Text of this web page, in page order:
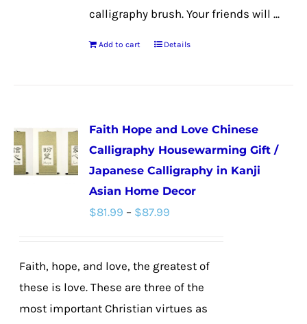
calligraphy brush. Your friends will ...
Add to cart Details
Faith Hope and Love Chinese
Calligraphy Housewarming Gift /
Japanese Calligraphy in Kanji
Asian Home Decor
$81.99 – $87.99
through
$87.99
Faith, hope, and love, the greatest of
these is love. These are three of the
most important Christian virtues as